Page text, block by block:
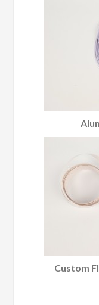
Custom